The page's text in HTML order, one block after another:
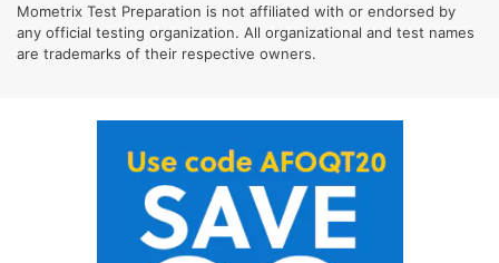
Mometrix Test Preparation is not affiliated with or endorsed by
any official testing organization. All organizational and test names
are trademarks of their respective owners.